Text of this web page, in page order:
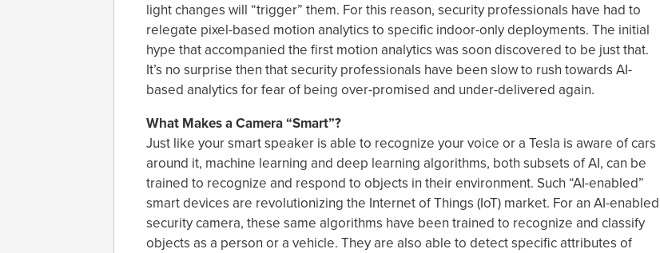
light changes will “trigger” them. For this reason, security professionals have had to
relegate pixel-based motion analytics to specific indoor-only deployments. The initial
hype that accompanied the first motion analytics was soon discovered to be just that.
It’s no surprise then that security professionals have been slow to rush towards AI-
based analytics for fear of being over-promised and under-delivered again.
What Makes a Camera “Smart”?
Just like your smart speaker is able to recognize your voice or a Tesla is aware of cars
around it, machine learning and deep learning algorithms, both subsets of AI, can be
trained to recognize and respond to objects in their environment. Such “AI-enabled”
smart devices are revolutionizing the Internet of Things (IoT) market. For an AI-enabled
security camera, these same algorithms have been trained to recognize and classify
objects as a person or a vehicle. They are also able to detect specific attributes of